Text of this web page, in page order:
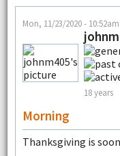
Mon, 11/23/2020 - 10:52am
18 years
Morning
Thanksgiving is